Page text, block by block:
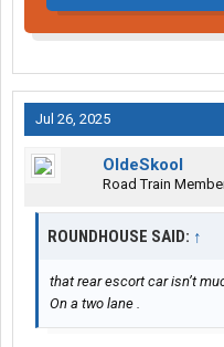
Jul 26, 2025
OldeSkool
Road Train
ROUNDHOUSE SAID: ↑
that rear escort car isn’t
On a two lane .